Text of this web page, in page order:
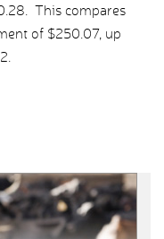
This compares
of $250.07, up